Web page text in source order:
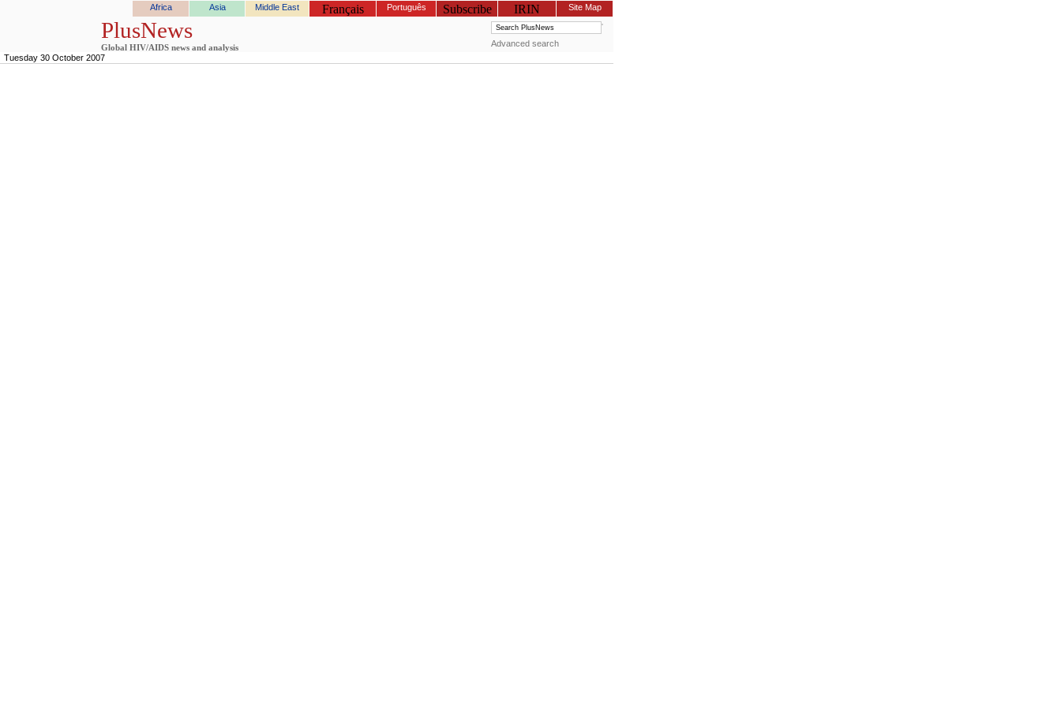
Africa Asia Middle East Français Português Subscribe IRIN Site Map
PlusNews
Global HIV/AIDS news and analysis
Advanced search
Tuesday 30 October 2007